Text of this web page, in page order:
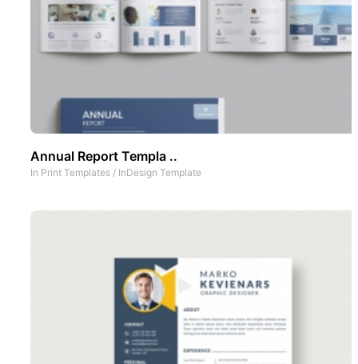
Annual Report Templa ..
In Print Templates / InDesign Template